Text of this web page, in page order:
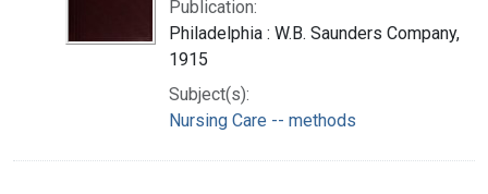
Publication:
Philadelphia : W.B. Saunders Company,
1915
Subject(s):
Nursing Care -- methods